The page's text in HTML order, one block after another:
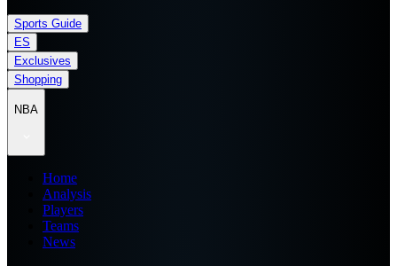
Sports Guide
ES
Exclusives
Shopping
NBA
Home
Analysis
Players
Teams
News